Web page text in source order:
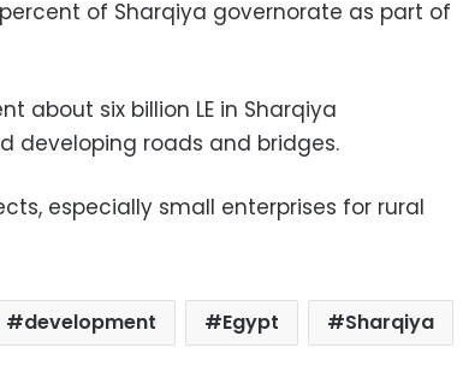
of Sharqiya governorate as part of
about six billion LE in Sharqiya
developing roads and bridges.
especially small enterprises for rural
development Egypt Sharqiya